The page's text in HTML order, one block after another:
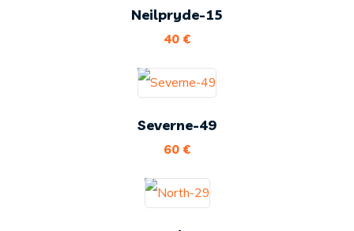
Neilpryde-15
40 €
Severne-49
60 €